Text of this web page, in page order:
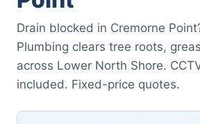
Drain blocked in Cremorne
Plumbing clears tree roots,
across Lower North Shore.
included. Fixed-price quotes.